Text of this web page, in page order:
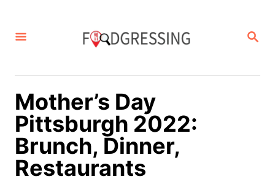
S
R
Mother’s Day
Pittsburgh 2022:
Brunch, Dinner,
Restaurants